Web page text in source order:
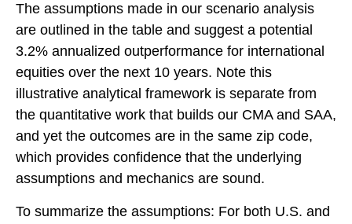
The assumptions made in our scenario analysis
are outlined in the table and suggest a potential
3.2% annualized outperformance for international
equities over the next 10 years. Note this
illustrative analytical framework is separate from
the quantitative work that builds our CMA and SAA,
and yet the outcomes are in the same zip code,
which provides confidence that the underlying
assumptions and mechanics are sound.
To summarize the assumptions: For both U.S. and